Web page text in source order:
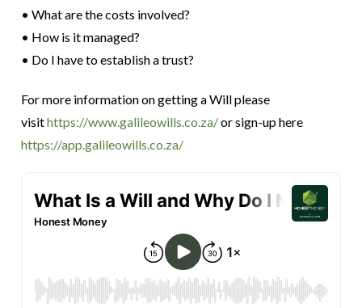
• What are the costs involved?
• How is it managed?
• Do I have to establish a trust?
For more information on getting a Will please
visithttps://www.galileowills.co.za/or sign-up here
https://app.galileowills.co.za/